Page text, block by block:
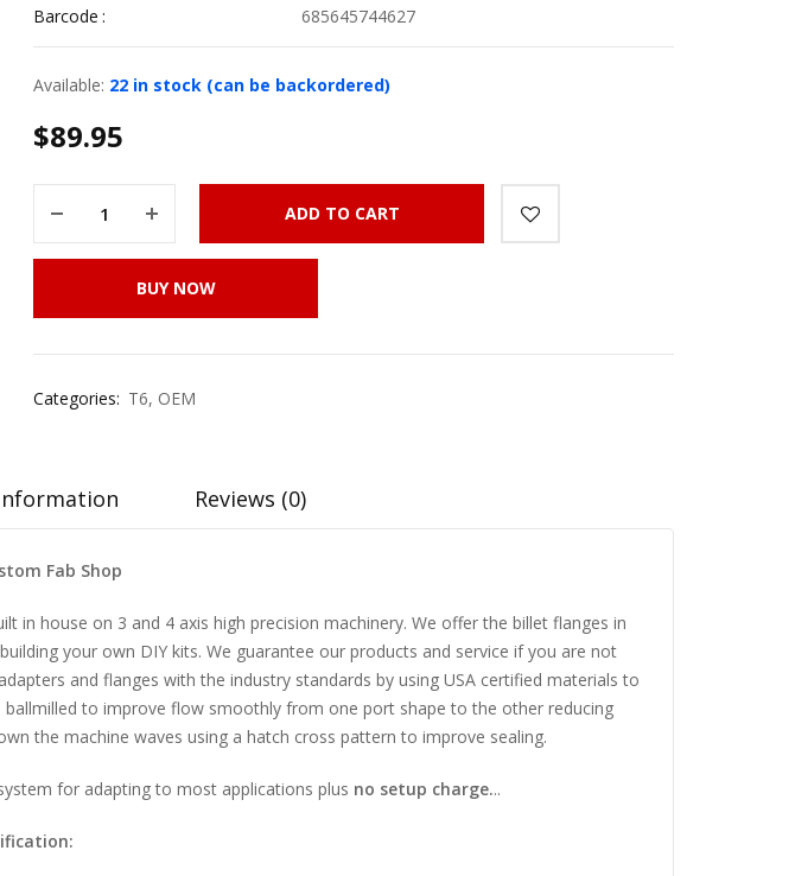
Barcode
685645744627
Available: 22 in stock (can be backordered)
$89.95
ADD TO CART
BUY NOW
Categories: T6, OEM
Reviews (0)
Fab Shop
in house on 3 and 4 axis high precision machinery. We offer the billet flanges in
your own DIY kits. We guarantee our products and service if you are not
and flanges with the industry standards by using USA certified materials to
to improve flow smoothly from one port shape to the other reducing
the machine waves using a hatch cross pattern to improve sealing.
for adapting to most applications plus no setup charge...